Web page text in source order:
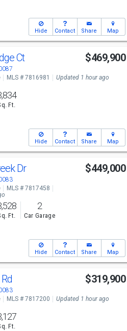
Hide Contact Share Map
Ct $469,900
MLS # 7816981 Updated 1 hour ago
Ft.
Hide Contact Share Map
Dr $449,000
MLS # 7817458
Ft.
2
Car Garage
Hide Contact Share Map
$319,900
MLS # 7817200 Updated 1 hour ago
Ft.